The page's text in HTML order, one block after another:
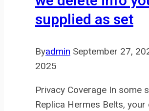
supplied as set
Byadmin September 27,
2025
Privacy Coverage In some
Replica Hermes Belts, your